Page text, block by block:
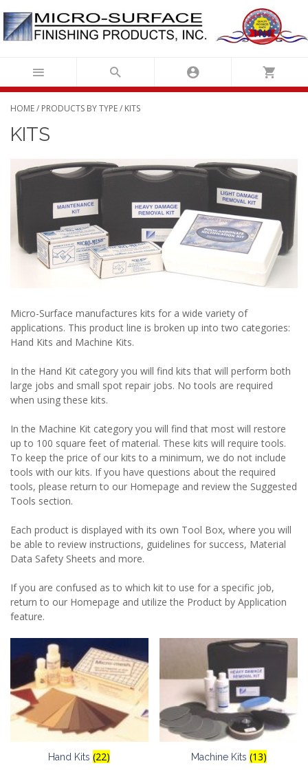
Skip
content
HOME/ PRODUCTS BY TYPE/ KITS
KITS
Micro-Surface manufactures kits for a wide variety of
applications. This product line is broken up into two categories:
Hand Kits and Machine Kits.
In the Hand Kit category you will find kits that will perform both
large jobs and small spot repair jobs. No tools are required
when using these kits.
In the Machine Kit category you will find that most will restore
up to 100 square feet of material. These kits will require tools.
To keep the price of our kits to a minimum, we do not include
tools with our kits. If you have questions about the required
tools, please return to our Homepage and review the Suggested
Tools section.
Each product is displayed with its own Tool Box, where you will
be able to review instructions, guidelines for success, Material
Data Safety Sheets and more.
If you are confused as to which kit to use for a specific job,
return to our Homepage and utilize the Product by Application
feature.
Hand Kits(22) Machine Kits (13)